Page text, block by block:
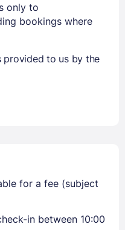
only to
bookings where
provided to us by the
for a fee (subject
in between 10:00